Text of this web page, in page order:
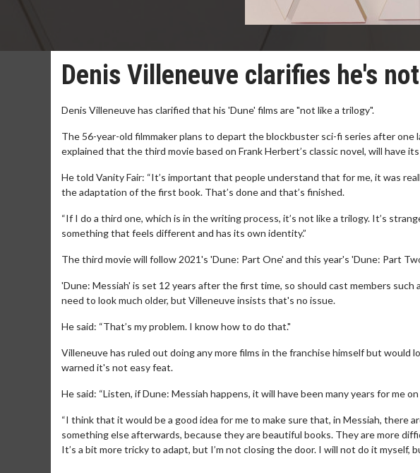
Denis Villeneuve clarifies he's
Denis Villeneuve has clarified that his 'Dune' films are "not like a trilogy".
The 56-year-old filmmaker plans to depart the blockbuster sci-fi series after one
explained that the third movie based on Frank Herbert’s classic novel, will have
He told Vanity Fair: “It’s important that people understand that for me, it was
the adaptation of the first book. That’s done and that’s finished.
“If I do a third one, which is in the writing process, it’s not like a trilogy. It’s
something that feels different and has its own identity.”
The third movie will follow 2021's 'Dune: Part One' and this year's 'Dune: Part
'Dune: Messiah' is set 12 years after the first time, so should cast members
need to look much older, but Villeneuve insists that's no issue.
He said: “That’s my problem. I know how to do that."
Villeneuve has ruled out doing any more films in the franchise himself but would
warned it's not easy feat.
He said: “Listen, if Dune: Messiah happens, it will have been many years for me
“I think that it would be a good idea for me to make sure that, in Messiah, there
something else afterwards, because they are beautiful books. They are more
It’s a bit more tricky to adapt, but I’m not closing the door. I will not do it myself,